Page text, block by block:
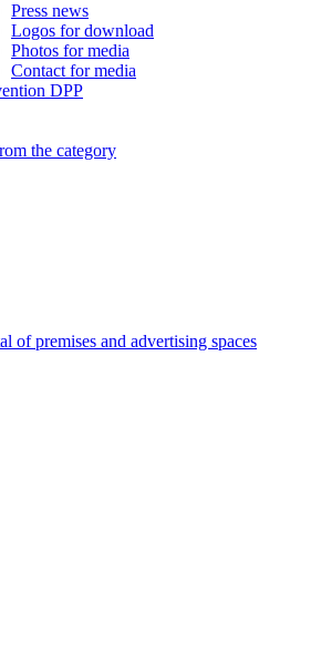
Press news
Logos for download
Photos for media
Contact for media
DPP
the category
of premises and advertising spaces